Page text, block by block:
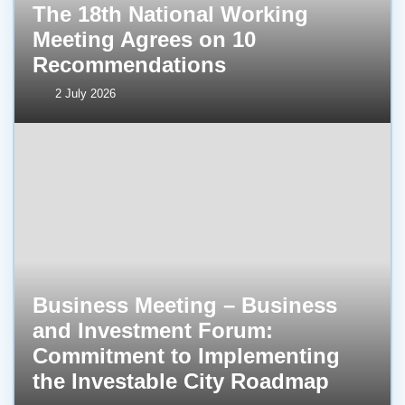
The 18th National Working
Meeting Agrees on 10
Recommendations
2 July 2026
Business Meeting – Business
and Investment Forum:
Commitment to Implementing
the Investable City Roadmap